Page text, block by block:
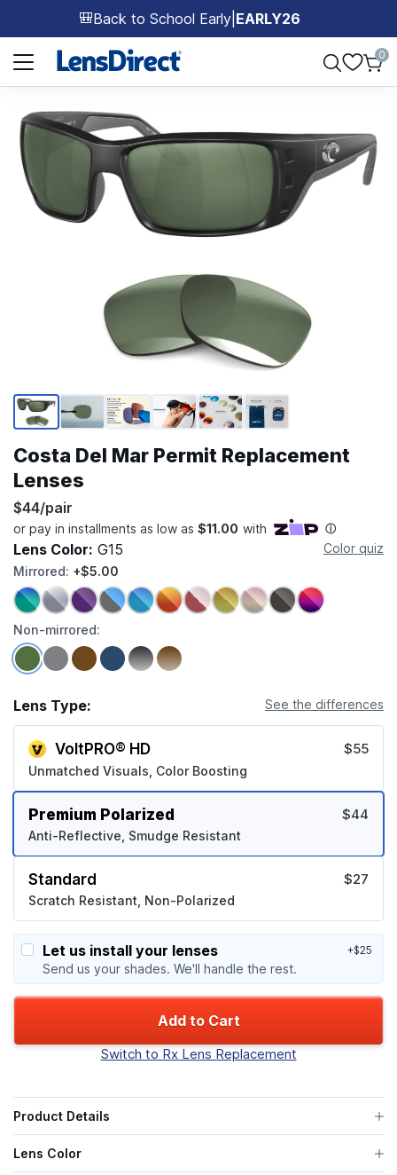
🎒Back to School Early EARLY26
Page 1 of 1
0
Page 1 of 6
Costa Del Mar Permit Replacement
Lenses
$44/pair
Lens Color: G15
Color quiz
Mirrored: +$5.00
Non-mirrored:
Lens Type: See the differences
VoltPRO® HD
Unmatched Visuals, Color Boosting
$55
Premium Polarized
Anti-Reflective, Smudge Resistant
$44
Standard
Scratch Resistant, Non-Polarized
$27
Let us install your lenses
Send us your shades. We'll handle the rest.
+$25
Add to Cart
Switch to Rx Lens Replacement
Product Details
Lens Color